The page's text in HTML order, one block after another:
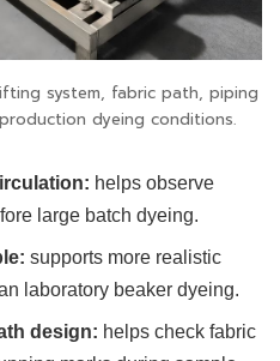
system, fabric path, piping
dyeing conditions.
helps observe
large batch dyeing.
supports more realistic
laboratory beaker dyeing.
design: helps check fabric